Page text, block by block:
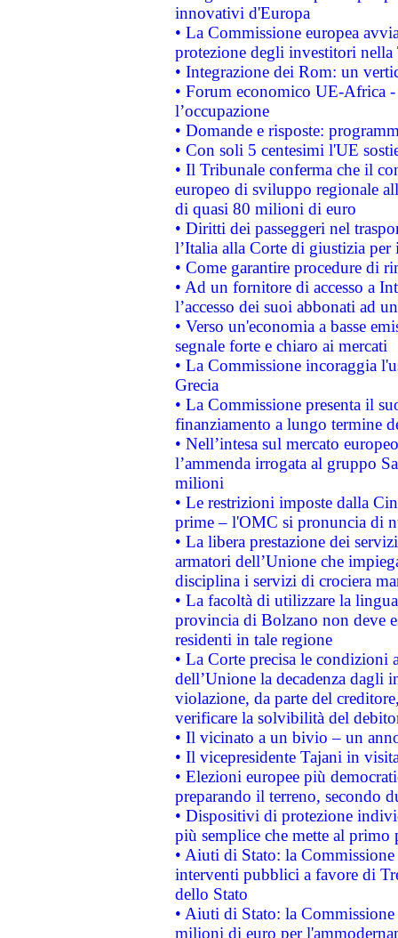
innovativi d'Europa
• La Commissione europea
protezione degli investitori
• Integrazione dei Rom: un
• Forum economico UE-Africa -
l’occupazione
• Domande e risposte:
• Con soli 5 centesimi l'UE
• Il Tribunale conferma che il
europeo di sviluppo regionale
di quasi 80 milioni di euro
• Diritti dei passeggeri nel
l’Italia alla Corte di giustizia
• Come garantire procedure di
• Ad un fornitore di accesso a
l’accesso dei suoi abbonati ad
• Verso un'economia a basse
segnale forte e chiaro ai mercati
• La Commissione incoraggia
Grecia
• La Commissione presenta il
finanziamento a lungo termine
• Nell’intesa sul mercato
l’ammenda irrogata al gruppo
milioni
• Le restrizioni imposte dalla
prime – l'OMC si pronuncia di
• La libera prestazione dei
armatori dell’Unione che
disciplina i servizi di crociera
• La facoltà di utilizzare la
provincia di Bolzano non deve
residenti in tale regione
• La Corte precisa le
dell’Unione la decadenza dagli
violazione, da parte del
verificare la solvibilità del
• Il vicinato a un bivio – un
• Il vicepresidente Tajani in
• Elezioni europee più
preparando il terreno, secondo
• Dispositivi di protezione
più semplice che mette al primo
• Aiuti di Stato: la
interventi pubblici a favore di
dello Stato
• Aiuti di Stato: la
milioni di euro per